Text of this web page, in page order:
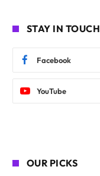
STAY IN TOUCH
Facebook
YouTube
OUR PICKS